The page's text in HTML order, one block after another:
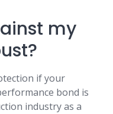
my
if your
bond is
industry as a